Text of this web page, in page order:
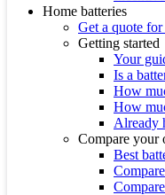
Home batteries
Get a quote
Getting started
Your
Is a
How
How
Already
Compare your
Best